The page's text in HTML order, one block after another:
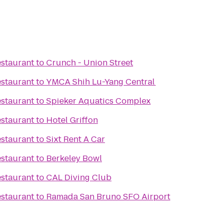
toCrunch - Union Street
toYMCA Shih Lu-Yang Central
toSpieker Aquatics Complex
to Hotel Griffon
toSixt Rent A Car
to Berkeley Bowl
toCAL Diving Club
to Ramada San Bruno SFO Airport